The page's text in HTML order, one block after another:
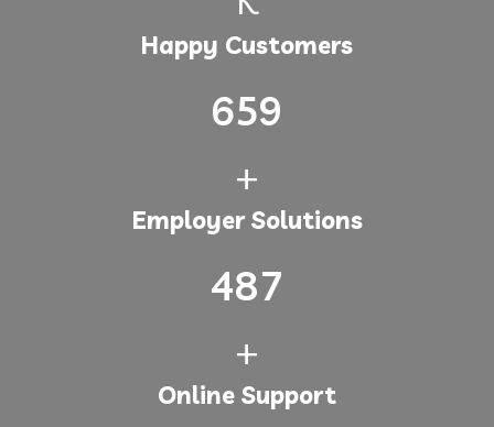
Happy Customers
659
+
Employer Solutions
487
+
Online Support